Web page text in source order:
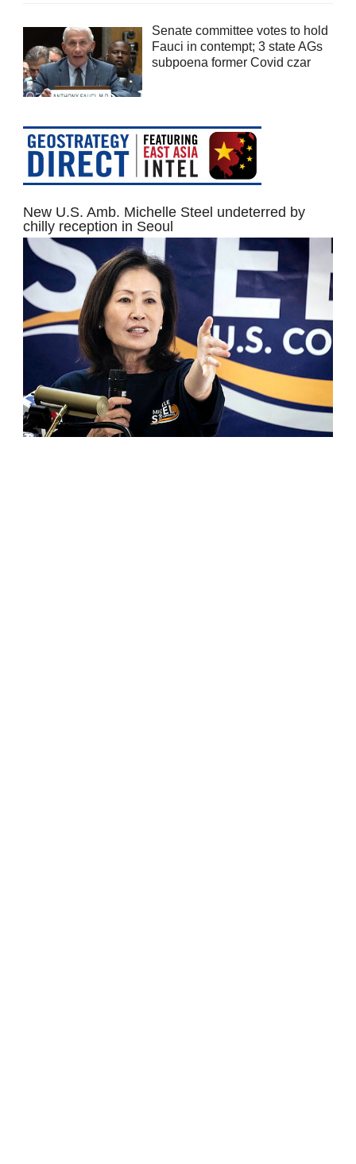
Senate committee votes to hold
Fauci in contempt; 3 state AGs
subpoena former Covid czar
New U.S. Amb. Michelle Steel undeterred by
chilly reception in Seoul